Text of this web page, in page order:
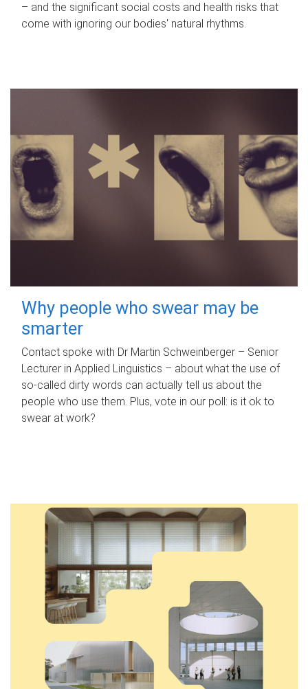
– and the significant social costs and health risks that
come with ignoring our bodies' natural rhythms.
Why people who swear may be
smarter
Contact spoke with Dr Martin Schweinberger – Senior
Lecturer in Applied Linguistics – about what the use of
so-called dirty words can actually tell us about the
people who use them. Plus, vote in our poll: is it ok to
swear at work?